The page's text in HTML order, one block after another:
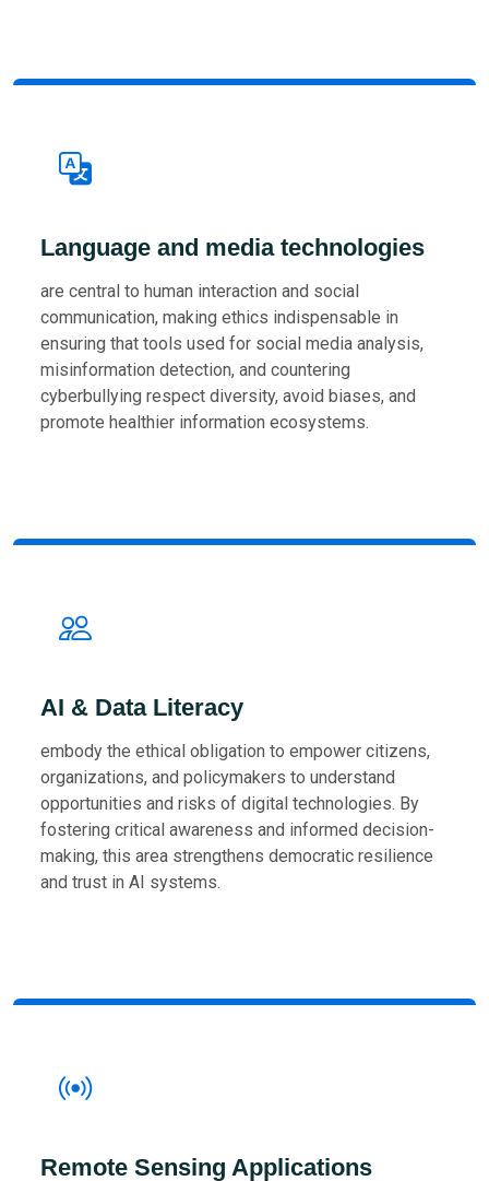
Language and media technologies
are central to human interaction and social
communication, making ethics indispensable in
ensuring that tools used for social media analysis,
misinformation detection, and countering
cyberbullying respect diversity, avoid biases, and
promote healthier information ecosystems.
AI & Data Literacy
embody the ethical obligation to empower citizens,
organizations, and policymakers to understand
opportunities and risks of digital technologies. By
fostering critical awareness and informed decision-
making, this area strengthens democratic resilience
and trust in AI systems.
Remote Sensing Applications